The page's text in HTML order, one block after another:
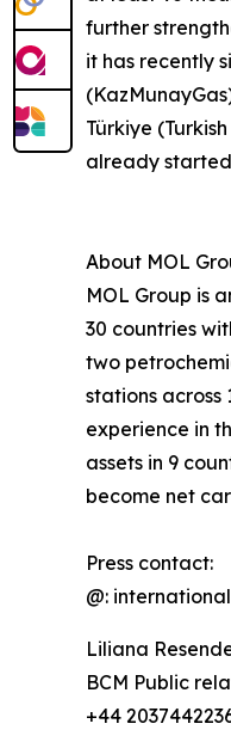
further
it has recently
Türkiye
already
About MOL
MOL Group is
30 countries
two
stations across
experience in
assets in 9
become net
Press contact:
@:
Liliana
BCM Public
+44